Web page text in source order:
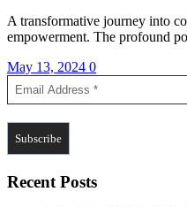
A transformative journey into
empowerment. The profound
May 13, 2024 0
Recent Posts